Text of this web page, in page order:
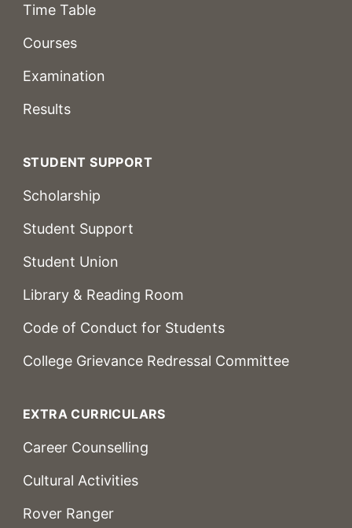
Time Table
Courses
Examination
Results
STUDENT SUPPORT
Scholarship
Student Support
Student Union
Library & Reading Room
Code of Conduct for Students
College Grievance Redressal Committee
EXTRA CURRICULARS
Career Counselling
Cultural Activities
Rover Ranger